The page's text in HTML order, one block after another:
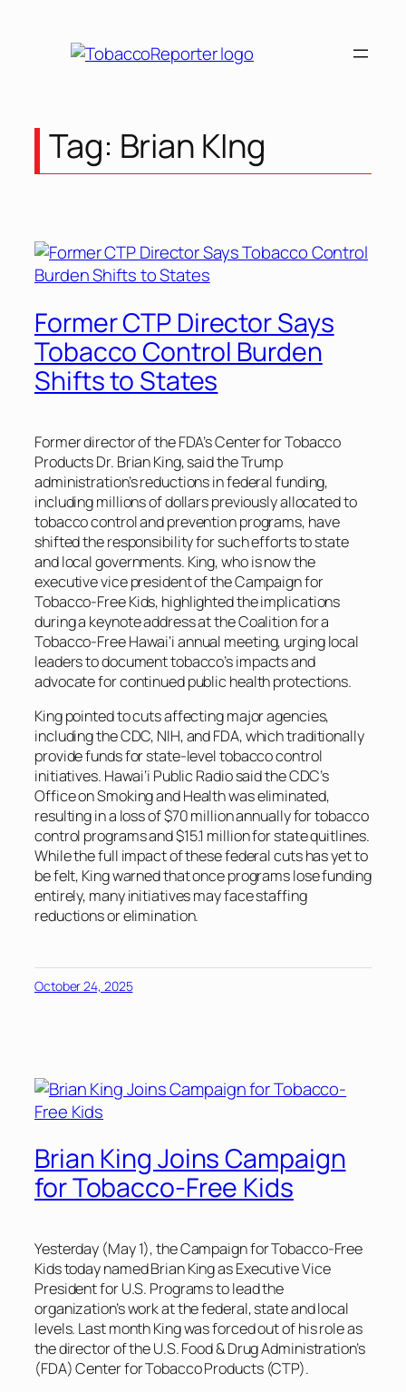
Tag: Brian KIng
Former CTP Director Says
Tobacco Control Burden
Shifts to States
Former director of the FDA’s Center for Tobacco
Products Dr. Brian King, said the Trump
administration’s reductions in federal funding,
including millions of dollars previously allocated to
tobacco control and prevention programs, have
shifted the responsibility for such efforts to state
and local governments. King, who is now the
executive vice president of the Campaign for
Tobacco-Free Kids, highlighted the implications
during a keynote address at the Coalition for a
Tobacco-Free Hawai‘i annual meeting, urging local
leaders to document tobacco’s impacts and
advocate for continued public health protections.
King pointed to cuts affecting major agencies,
including the CDC, NIH, and FDA, which traditionally
provide funds for state-level tobacco control
initiatives. Hawai‘i Public Radio said the CDC’s
Office on Smoking and Health was eliminated,
resulting in a loss of $70 million annually for tobacco
control programs and $15.1 million for state quitlines.
While the full impact of these federal cuts has yet to
be felt, King warned that once programs lose funding
entirely, many initiatives may face staffing
reductions or elimination.
October 24, 2025
Brian King Joins Campaign
for Tobacco-Free Kids
Yesterday (May 1), the Campaign for Tobacco-Free
Kids today named Brian King as Executive Vice
President for U.S. Programs to lead the
organization’s work at the federal, state and local
levels. Last month King was forced out of his role as
the director of the U.S. Food & Drug Administration’s
(FDA) Center for Tobacco Products (CTP).